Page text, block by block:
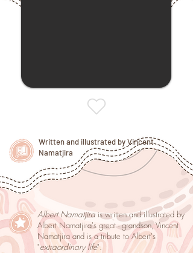
Written and illustrated by Vincent
Namatjira
Albert Namatjira is written and illustrated by
Albert Namatjira's great - grandson, Vincent
Namatjira and is a tribute to Albert's
"extraordinary life".